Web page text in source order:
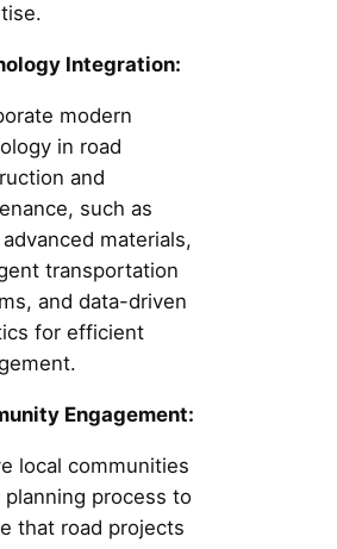
Integration:
modern
in road
and
such as
materials,
transportation
and data-driven
for efficient
Engagement:
local communities
planning process to
that road projects